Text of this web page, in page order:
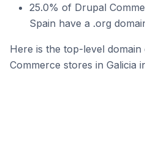
25.0% of Drupal
Spain have a .org
Here is the top-level
Commerce stores in Galicia